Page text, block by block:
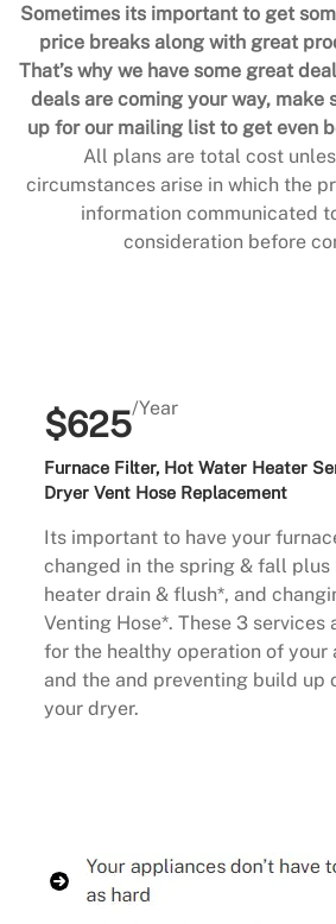
Sometimes its important to get
price breaks along with great
That’s why we have some great
deals are coming your way, make
up for our mailing list to get even
All plans are total cost
circumstances arise in which the
information communicated
consideration before
$625/Year
Furnace Filter, Hot Water Heater
Dryer Vent Hose Replacement
Its important to have your
changed in the spring & fall plus
heater drain & flush*, and
Venting Hose*. These 3 services
for the healthy operation of your
and the and preventing build up
your dryer.